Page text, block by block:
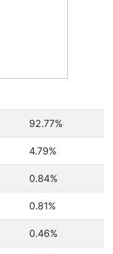
92.77%
4.79%
0.84%
0.81%
0.46%